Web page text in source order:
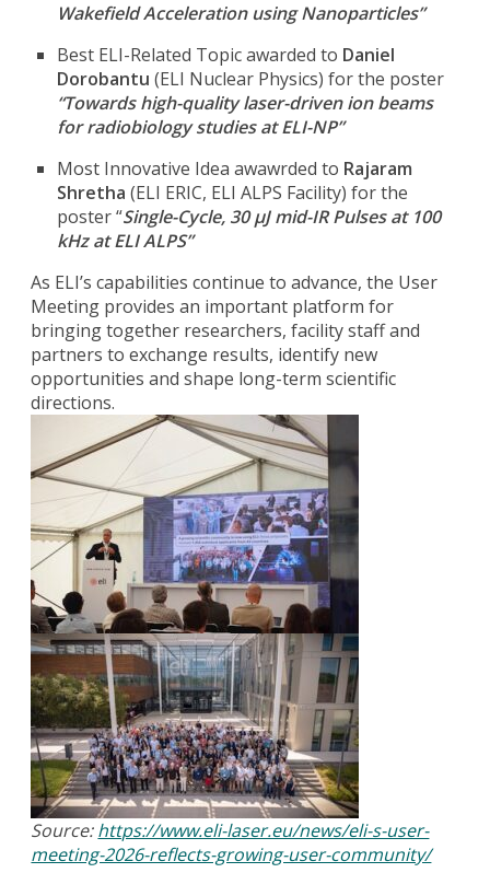
Wakefield Acceleration using Nanoparticles”
Best ELI-Related Topic awarded to Daniel
Dorobantu(ELI Nuclear Physics) for the poster
“Towards high-quality laser-driven ion beams
for radiobiology studies at ELI-NP”
Most Innovative Idea awawrded to Rajaram
Shretha (ELI ERIC, ELI ALPS Facility) for the
poster “Single-Cycle, 30 μJ mid-IR Pulses at 100
kHz at ELI ALPS”
As ELI’s capabilities continue to advance, the User
Meeting provides an important platform for
bringing together researchers, facility staff and
partners to exchange results, identify new
opportunities and shape long-term scientific
directions.
Source:https://www.eli-laser.eu/news/eli-s-user-
meeting-2026-reflects-growing-user-community/